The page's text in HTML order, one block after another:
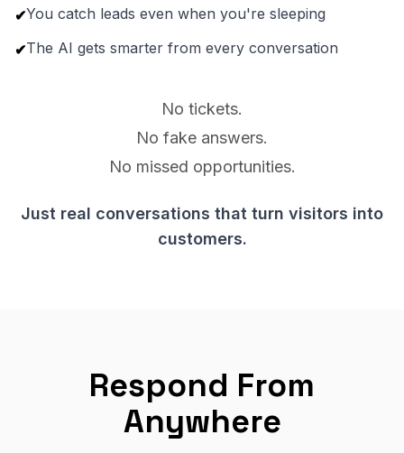
✔You catch leads even when you're sleeping
✔The AI gets smarter from every conversation
No tickets.
No fake answers.
No missed opportunities.
Just real conversations that turn visitors into
customers.
Respond From
Anywhere